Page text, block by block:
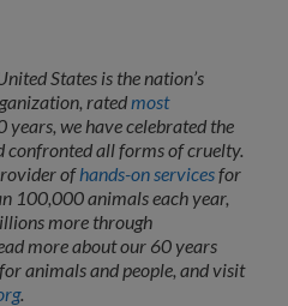
States is the nation’s
rated most
years, we have celebrated the
all forms of cruelty.
ofhands-on servicesfor
100,000 animals each year,
more through
more about our 60 years
for animals and people, and visit
.